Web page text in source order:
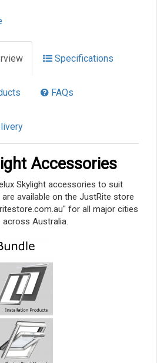
Specifications
FAQs
Accessories
Skylight accessories to suit
available on the JustRite store
for all major cities
across Australia.